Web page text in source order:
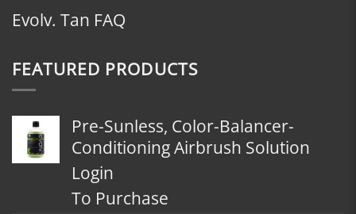
Evolv. Tan FAQ
FEATURED PRODUCTS
Pre-Sunless, Color-Balancer-
Conditioning Airbrush Solution
Login
To Purchase